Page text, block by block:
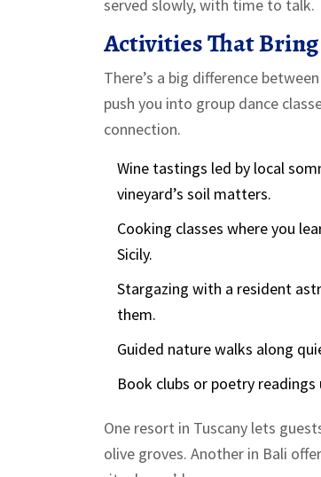
served slowly, with time to talk.
Activities That Bring
There’s a big difference
push you into group dance
connection.
Wine tastings led by local
vineyard’s soil matters.
Cooking classes where you
Sicily.
Stargazing with a resident
them.
Guided nature walks along
Book clubs or poetry
One resort in Tuscany lets
olive groves. Another in Bali